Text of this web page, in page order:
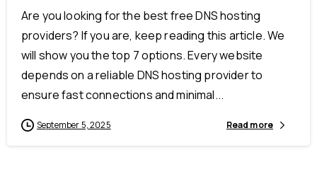
Are you looking for the best free DNS hosting
providers? If you are, keep reading this article. We
will show you the top 7 options. Every website
depends on a reliable DNS hosting provider to
ensure fast connections and minimal...
September 5, 2025 Read more